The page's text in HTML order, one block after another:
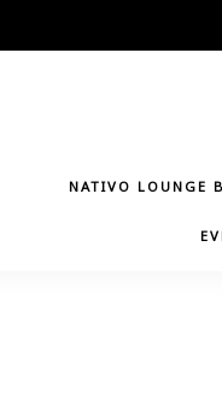
NATIVO LOUNGE